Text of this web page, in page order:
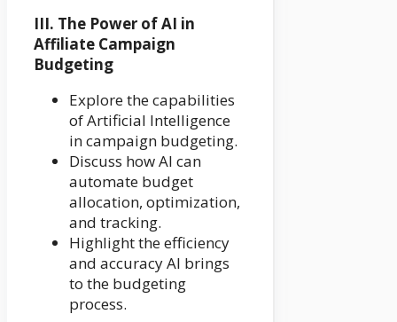
III. The Power of AI in
Affiliate Campaign
Budgeting
Explore the capabilities
of Artificial Intelligence
in campaign budgeting.
Discuss how AI can
automate budget
allocation, optimization,
and tracking.
Highlight the efficiency
and accuracy AI brings
to the budgeting
process.